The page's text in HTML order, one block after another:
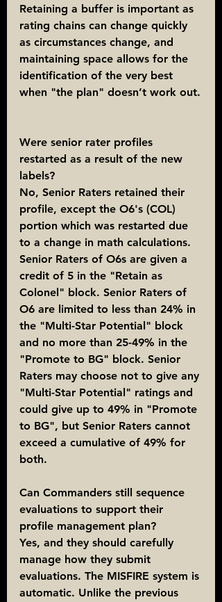
Retaining a buffer is important as
rating chains can change quickly
as circumstances change, and
maintaining space allows for the
identification of the very best
when "the plan" doesn’t work out.
Were senior rater profiles
restarted as a result of the new
labels?
No, Senior Raters retained their
profile, except the O6's (COL)
portion which was restarted due
to a change in math calculations.
Senior Raters of O6s are given a
credit of 5 in the "Retain as
Colonel" block. Senior Raters of
O6 are limited to less than 24% in
the "Multi-Star Potential" block
and no more than 25-49% in the
"Promote to BG" block. Senior
Raters may choose not to give any
"Multi-Star Potential" ratings and
could give up to 49% in "Promote
to BG", but Senior Raters cannot
exceed a cumulative of 49% for
both.
Can Commanders still sequence
evaluations to support their
profile management plan?
Yes, and they should carefully
manage how they submit
evaluations. The MISFIRE system is
automatic. Unlike the previous